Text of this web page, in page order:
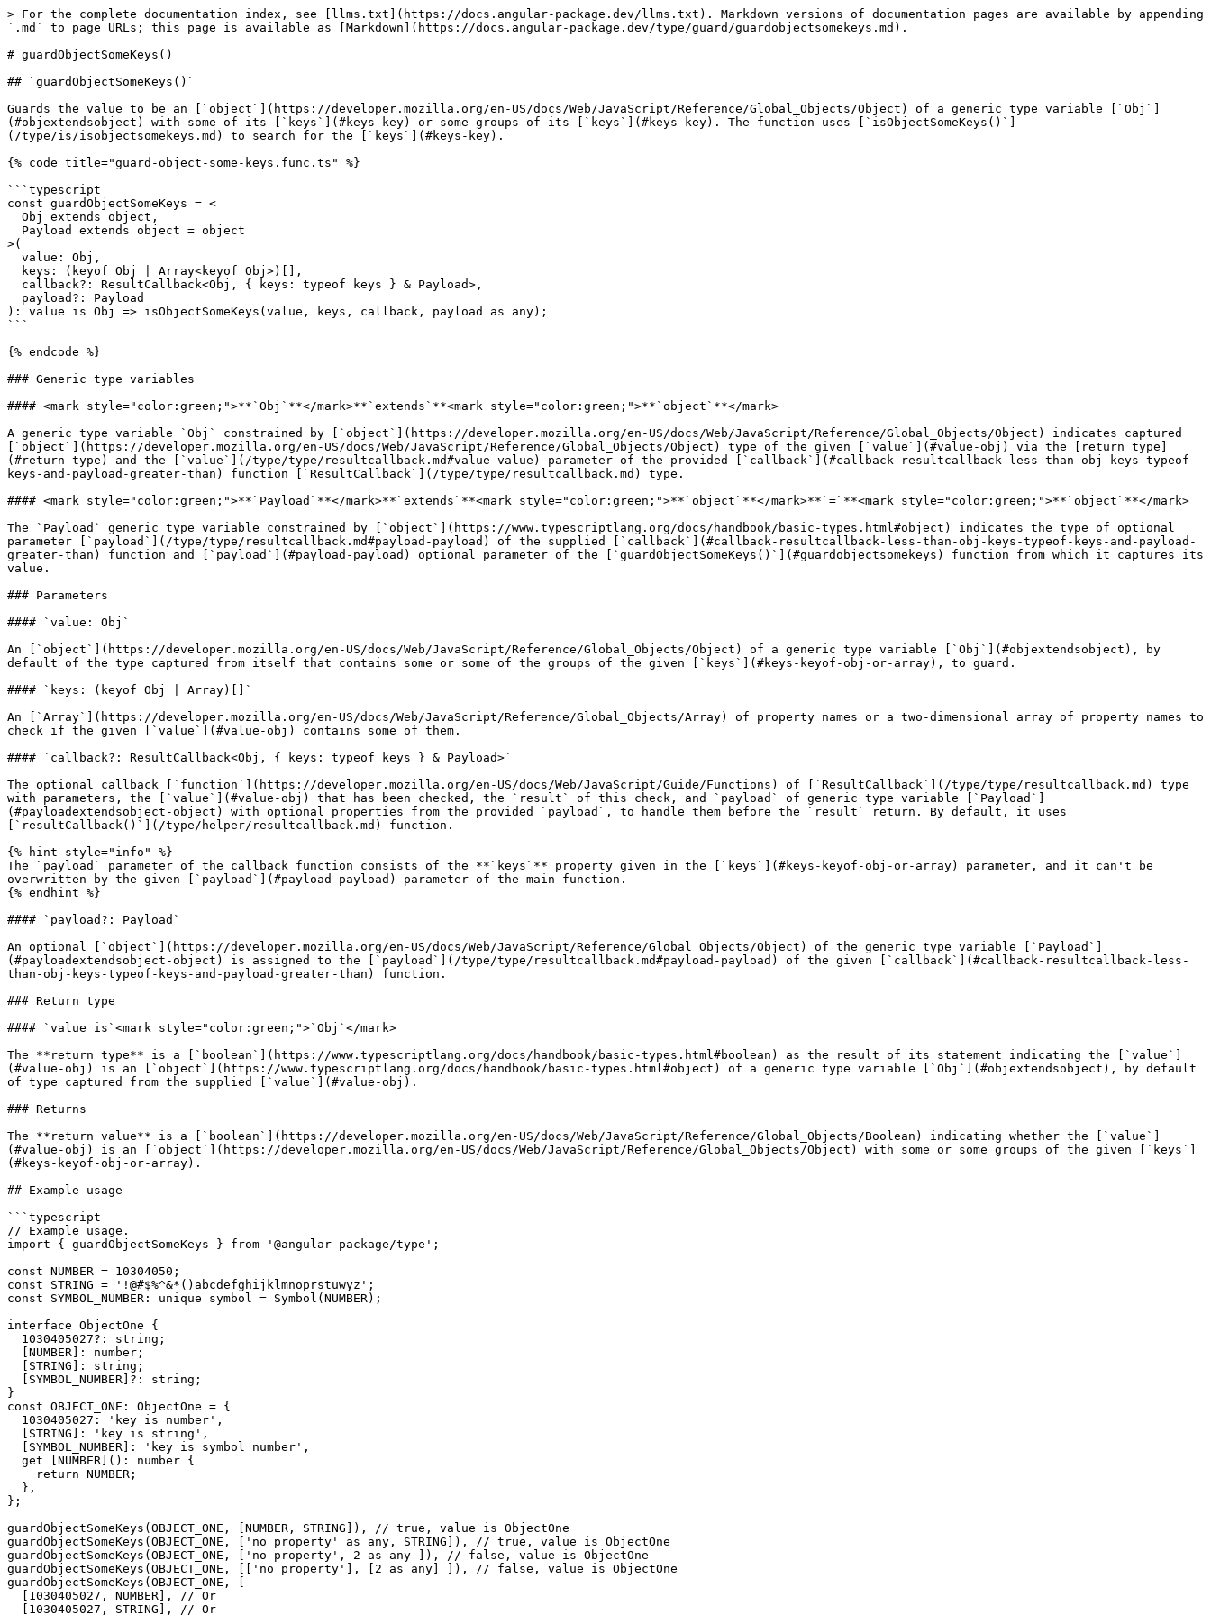
> For the complete documentation index, see [llms.txt](https://docs.angular-package.dev/llms.txt). Markdown versions of documentation pages are available by appending
`.md` to page URLs; this page is available as [Markdown](https://docs.angular-package.dev/type/guard/guardobjectsomekeys.md).
# guardObjectSomeKeys()
## `guardObjectSomeKeys()`
Guards the value to be an [`object`](https://developer.mozilla.org/en-US/docs/Web/JavaScript/Reference/Global_Objects/Object) of a generic type variable [`Obj`]
(#objextendsobject) with some of its [`keys`](#keys-key) or some groups of its [`keys`](#keys-key). The function uses [`isObjectSomeKeys()`]
(/type/is/isobjectsomekeys.md) to search for the [`keys`](#keys-key).
{% code title="guard-object-some-keys.func.ts" %}
```typescript
const guardObjectSomeKeys = <
>(
): value is Obj => isObjectSomeKeys(value, keys, callback, payload as any);
```
{% endcode %}
### Generic type variables
#### <mark style="color:green;">**`Obj`**</mark>**`extends`**<mark style="color:green;">**`object`**</mark>
A generic type variable `Obj` constrained by [`object`](https://developer.mozilla.org/en-US/docs/Web/JavaScript/Reference/Global_Objects/Object) indicates captured
[`object`](https://developer.mozilla.org/en-US/docs/Web/JavaScript/Reference/Global_Objects/Object) type of the given [`value`](#value-obj) via the [return type]
(#return-type) and the [`value`](/type/type/resultcallback.md#value-value) parameter of the provided [`callback`](#callback-resultcallback-less-than-obj-keys-typeof-
keys-and-payload-greater-than) function [`ResultCallback`](/type/type/resultcallback.md) type.
#### <mark style="color:green;">**`Payload`**</mark>**`extends`**<mark style="color:green;">**`object`**</mark>**`=`**<mark style="color:green;">**`object`**</mark>
The `Payload` generic type variable constrained by [`object`](https://www.typescriptlang.org/docs/handbook/basic-types.html#object) indicates the type of optional
parameter [`payload`](/type/type/resultcallback.md#payload-payload) of the supplied [`callback`](#callback-resultcallback-less-than-obj-keys-typeof-keys-and-payload-
greater-than) function and [`payload`](#payload-payload) optional parameter of the [`guardObjectSomeKeys()`](#guardobjectsomekeys) function from which it captures its
value.
### Parameters
#### `value: Obj`
An [`object`](https://developer.mozilla.org/en-US/docs/Web/JavaScript/Reference/Global_Objects/Object) of a generic type variable [`Obj`](#objextendsobject), by
default of the type captured from itself that contains some or some of the groups of the given [`keys`](#keys-keyof-obj-or-array), to guard.
#### `keys: (keyof Obj | Array)[]`
An [`Array`](https://developer.mozilla.org/en-US/docs/Web/JavaScript/Reference/Global_Objects/Array) of property names or a two-dimensional array of property names to
check if the given [`value`](#value-obj) contains some of them.
#### `callback?: ResultCallback<Obj, { keys: typeof keys } & Payload>`
The optional callback [`function`](https://developer.mozilla.org/en-US/docs/Web/JavaScript/Guide/Functions) of [`ResultCallback`](/type/type/resultcallback.md) type
with parameters, the [`value`](#value-obj) that has been checked, the `result` of this check, and `payload` of generic type variable [`Payload`]
(#payloadextendsobject-object) with optional properties from the provided `payload`, to handle them before the `result` return. By default, it uses
[`resultCallback()`](/type/helper/resultcallback.md) function.
{% hint style="info" %}
The `payload` parameter of the callback function consists of the **`keys`** property given in the [`keys`](#keys-keyof-obj-or-array) parameter, and it can't be
overwritten by the given [`payload`](#payload-payload) parameter of the main function.
{% endhint %}
#### `payload?: Payload`
An optional [`object`](https://developer.mozilla.org/en-US/docs/Web/JavaScript/Reference/Global_Objects/Object) of the generic type variable [`Payload`]
(#payloadextendsobject-object) is assigned to the [`payload`](/type/type/resultcallback.md#payload-payload) of the given [`callback`](#callback-resultcallback-less-
than-obj-keys-typeof-keys-and-payload-greater-than) function.
### Return type
#### `value is`<mark style="color:green;">`Obj`</mark>
The **return type** is a [`boolean`](https://www.typescriptlang.org/docs/handbook/basic-types.html#boolean) as the result of its statement indicating the [`value`]
(#value-obj) is an [`object`](https://www.typescriptlang.org/docs/handbook/basic-types.html#object) of a generic type variable [`Obj`](#objextendsobject), by default
of type captured from the supplied [`value`](#value-obj).
### Returns
The **return value** is a [`boolean`](https://developer.mozilla.org/en-US/docs/Web/JavaScript/Reference/Global_Objects/Boolean) indicating whether the [`value`]
(#value-obj) is an [`object`](https://developer.mozilla.org/en-US/docs/Web/JavaScript/Reference/Global_Objects/Object) with some or some groups of the given [`keys`]
(#keys-keyof-obj-or-array).
## Example usage
```typescript
// Example usage.
import { guardObjectSomeKeys } from '@angular-package/type';
const NUMBER = 10304050;
const STRING = '!@#$%^&*()abcdefghijklmnoprstuwyz';
const SYMBOL_NUMBER: unique symbol = Symbol(NUMBER);
interface ObjectOne {
}
const OBJECT_ONE: ObjectOne = {
};
guardObjectSomeKeys(OBJECT_ONE, [NUMBER, STRING]), // true, value is ObjectOne
guardObjectSomeKeys(OBJECT_ONE, ['no property' as any, STRING]), // true, value is ObjectOne
guardObjectSomeKeys(OBJECT_ONE, ['no property', 2 as any ]), // false, value is ObjectOne
guardObjectSomeKeys(OBJECT_ONE, [['no property'], [2 as any] ]), // false, value is ObjectOne
guardObjectSomeKeys(OBJECT_ONE, [